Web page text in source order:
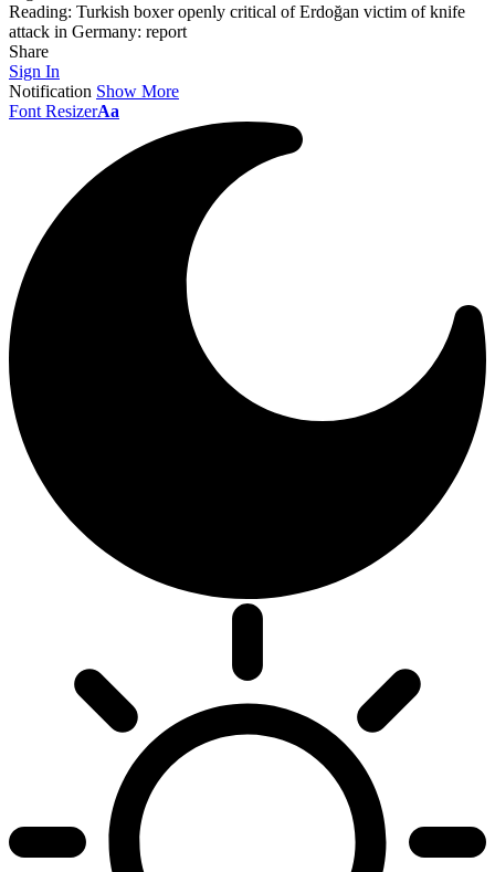
Reading: Turkish boxer openly critical of Erdoğan victim of knife
attack in Germany: report
Share
Sign In
Notification Show More
Font ResizerAa